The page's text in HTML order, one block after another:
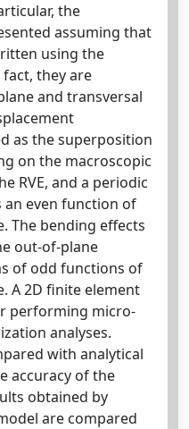
the
assuming that
using the
they are
and transversal
as the superposition
on the macroscopic
RVE, and a periodic
even function of
The bending effects
out-of-plane
of odd functions of
A 2D finite element
performing micro-
analyses.
with analytical
accuracy of the
obtained by
are compared